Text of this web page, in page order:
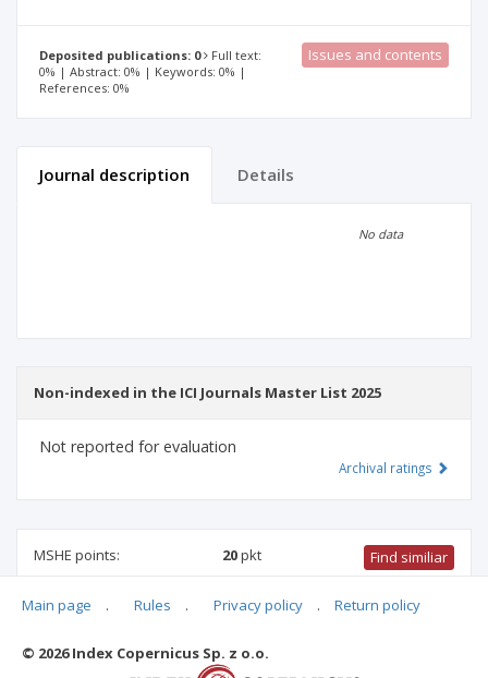
Deposited publications: 0
Full text:
0% | Abstract: 0% | Keywords: 0% |
References: 0%
Issues and contents
Journal description Details
No data
Non-indexed in the ICI Journals Master List 2025
Not reported for evaluation
Archival ratings
MSHE points: 20pkt Find similiar
20 pkt- health sciences medical sciences
biomedical
Main page . Rules . Privacy policy . Return policy
© 2026 Index Copernicus Sp. z o.o.